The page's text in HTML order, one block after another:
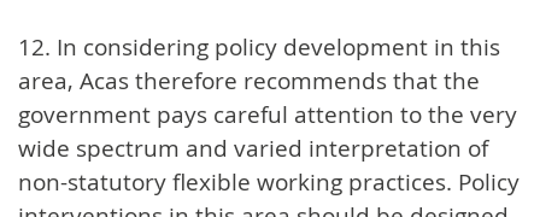
12. In considering policy development in this
area, Acas therefore recommends that the
government pays careful attention to the very
wide spectrum and varied interpretation of
non-statutory flexible working practices. Policy